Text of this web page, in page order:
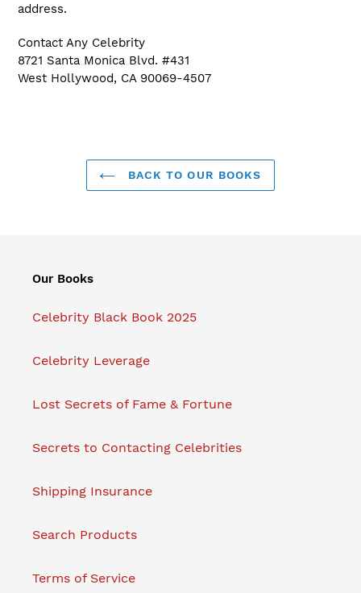
address.
Contact Any Celebrity
8721 Santa Monica Blvd. #431
West Hollywood, CA 90069-4507
BACK TO OUR BOOKS
Our Books
Celebrity Black Book 2025
Celebrity Leverage
Lost Secrets of Fame & Fortune
Secrets to Contacting Celebrities
Shipping Insurance
Search Products
Terms of Service